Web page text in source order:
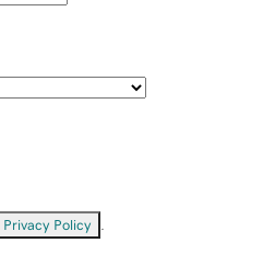
Privacy Policy